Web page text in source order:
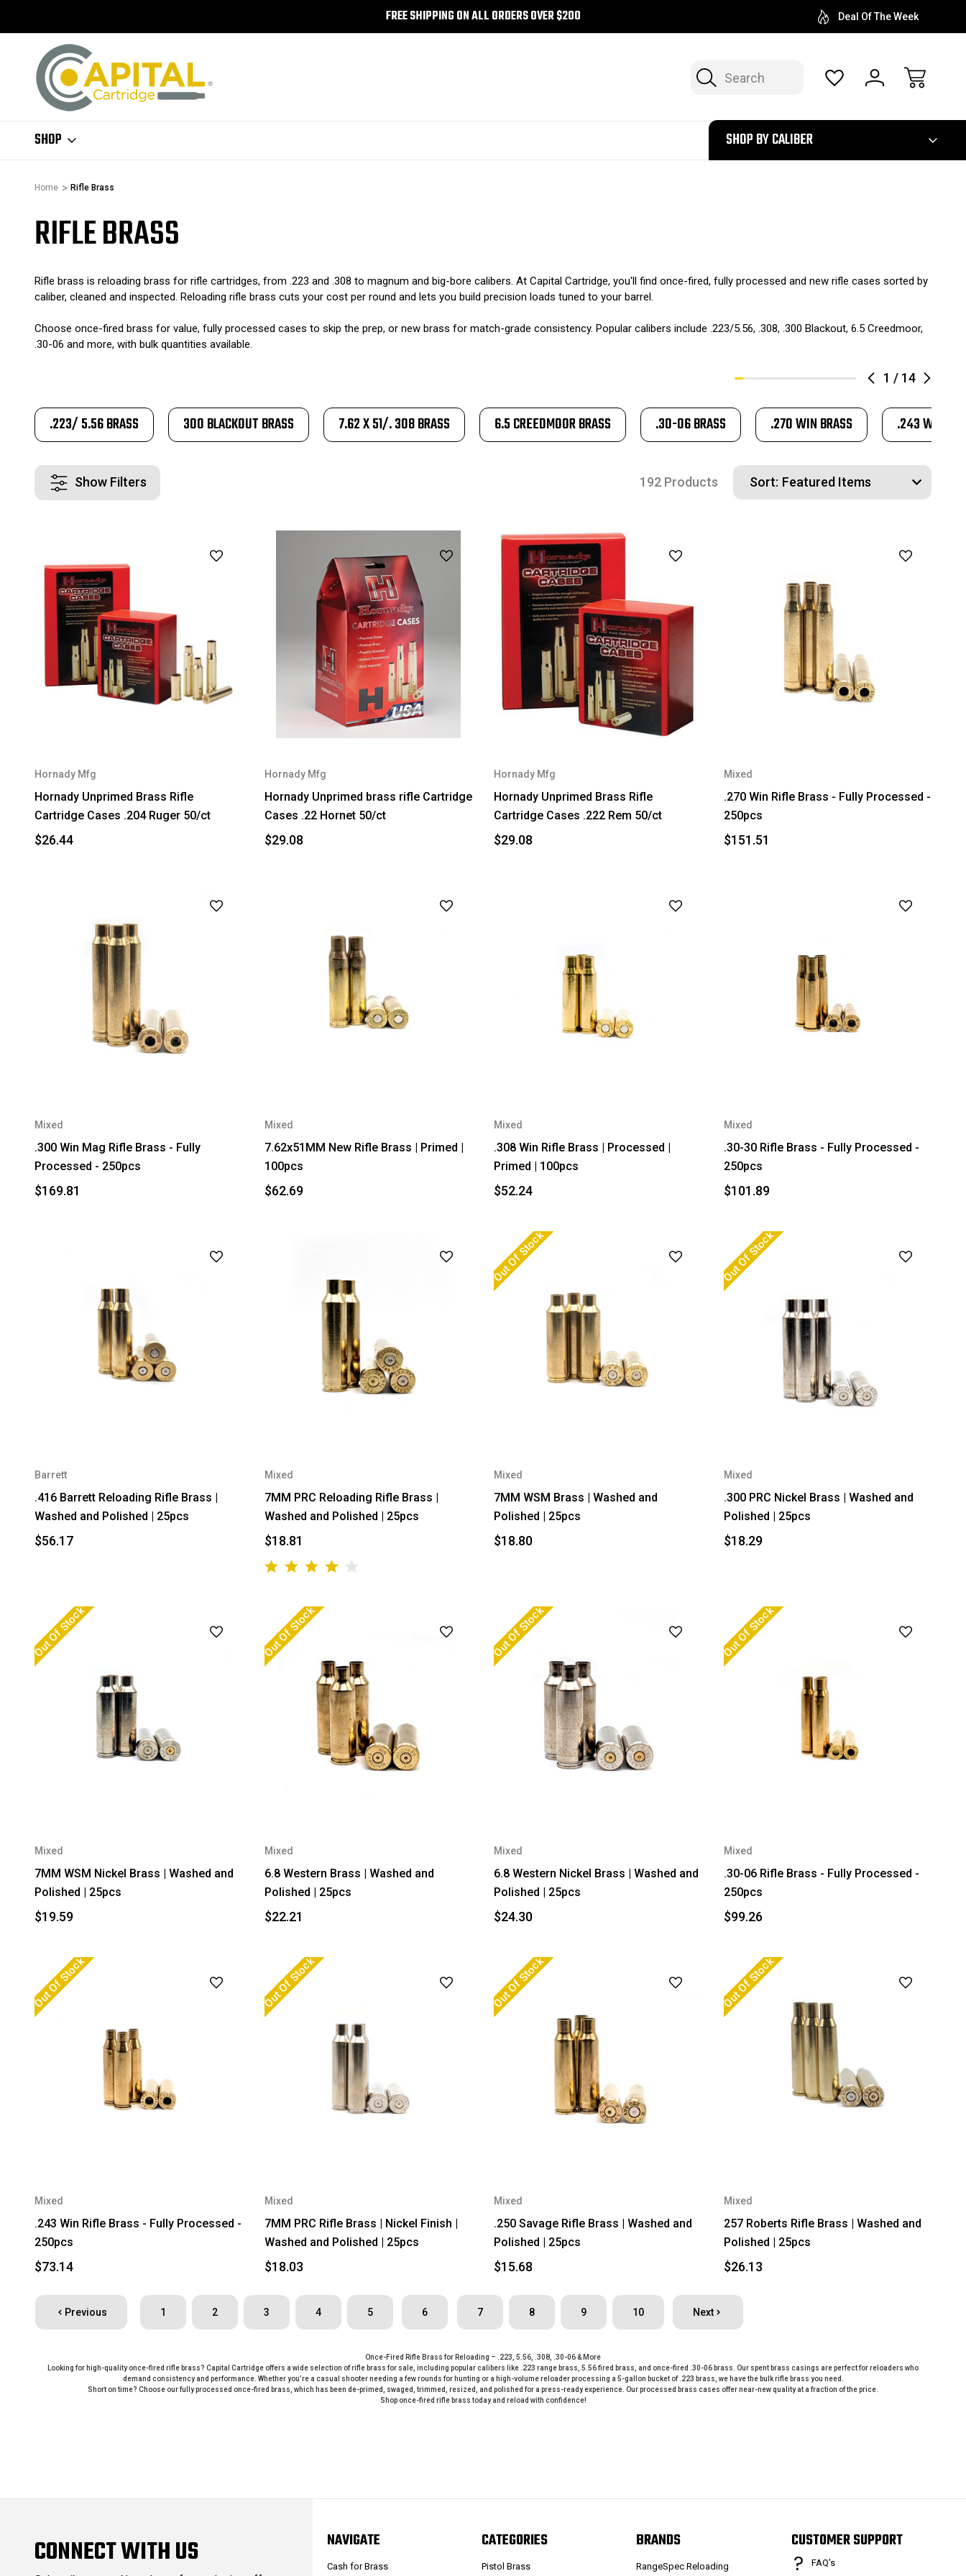
FREE SHIPPING ON ALL ORDERS OVER $200 Deal Of The Week
Search
SHOP
300
SHOP BY CALIBER
Home Rifle Brass
RIFLE BRASS
Rifle brass is reloading brass for rifle cartridges, from .223 and .308 to magnum and big-bore calibers. At Capital Cartridge, you'll find once-fired, fully processed and new rifle cases sorted by
caliber, cleaned and inspected. Reloading rifle brass cuts your cost per round and lets you build precision loads tuned to your barrel.
Choose once-fired brass for value, fully processed cases to skip the prep, or new brass for match-grade consistency. Popular calibers include .223/5.56, .308, .300 Blackout, 6.5 Creedmoor,
.30-06 and more, with bulk quantities available.
1 / 14
.223/ 5.56 BRASS 300 BLACKOUT BRASS 7.62 X 51/. 308 BRASS 6.5 CREEDMOOR BRASS .30-06 BRASS .270 WIN BRASS .243 WIN
Show Filters 192 Products Sort:
Hornady Mfg
Hornady Unprimed Brass Rifle
Cartridge Cases .204 Ruger 50/ct
$26.44
Hornady Mfg
Hornady Unprimed brass rifle Cartridge
Cases .22 Hornet 50/ct
$29.08
Hornady Mfg
Hornady Unprimed Brass Rifle
Cartridge Cases .222 Rem 50/ct
$29.08
Mixed
.270 Win Rifle Brass - Fully Processed -
250pcs
$151.51
Mixed
.300 Win Mag Rifle Brass - Fully
Processed - 250pcs
$169.81
Mixed
7.62x51MM New Rifle Brass | Primed |
100pcs
$62.69
Mixed
.308 Win Rifle Brass | Processed |
Primed | 100pcs
$52.24
Mixed
.30-30 Rifle Brass - Fully Processed -
250pcs
$101.89
Barrett
.416 Barrett Reloading Rifle Brass |
Washed and Polished | 25pcs
$56.17
Mixed
7MM PRC Reloading Rifle Brass |
Washed and Polished | 25pcs
$18.81
Out Of Stock
Mixed
7MM WSM Brass | Washed and
Polished | 25pcs
$18.80
Out Of Stock
Mixed
.300 PRC Nickel Brass | Washed and
Polished | 25pcs
$18.29
Out Of Stock
Mixed
7MM WSM Nickel Brass | Washed and
Polished | 25pcs
$19.59
Out Of Stock
Mixed
6.8 Western Brass | Washed and
Polished | 25pcs
$22.21
Out Of Stock
Mixed
6.8 Western Nickel Brass | Washed and
Polished | 25pcs
$24.30
Out Of Stock
Mixed
.30-06 Rifle Brass - Fully Processed -
250pcs
$99.26
Out Of Stock
Mixed
.243 Win Rifle Brass - Fully Processed -
250pcs
$73.14
Out Of Stock
Mixed
7MM PRC Rifle Brass | Nickel Finish |
Washed and Polished | 25pcs
$18.03
Out Of Stock
Mixed
.250 Savage Rifle Brass | Washed and
Polished | 25pcs
$15.68
Out Of Stock
Mixed
257 Roberts Rifle Brass | Washed and
Polished | 25pcs
$26.13
Previous 1 2 3 4 5 6 7 8 9 10 Next
Once-Fired Rifle Brass for Reloading – .223, 5.56, .308, .30-06 & More
Looking for high-quality once-fired rifle brass? Capital Cartridge offers a wide selection of rifle brass for sale, including popular calibers like .223 range brass, 5.56 fired brass, and once-fired .30-06 brass. Our spent brass casings are perfect for reloaders who
demand consistency and performance. Whether you’re a casual shooter needing a few rounds for hunting or a high-volume reloader processing a 5-gallon bucket of .223 brass, we have the bulk rifle brass you need.
Short on time? Choose our fully processed once-fired brass, which has been de-primed, swaged, trimmed, resized, and polished for a press-ready experience. Our processed brass cases offer near-new quality at a fraction of the price.
Shop once-fired rifle brass today and reload with confidence!
CONNECT WITH US NAVIGATE
Cash for Brass
CATEGORIES
Pistol Brass
BRANDS
RangeSpec Reloading
CUSTOMER SUPPORT
FAQ’s